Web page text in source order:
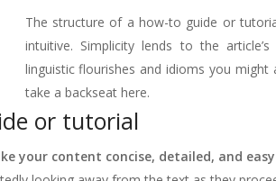
The structure of a how-to guide or
intuitive. Simplicity lends to the
linguistic flourishes and idioms you
take a backseat here.
or tutorial
your content concise, detailed, and